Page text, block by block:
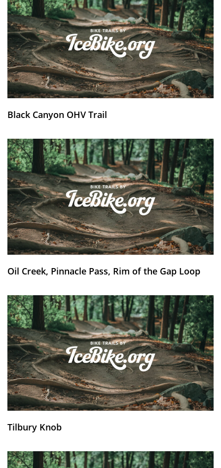
Black Canyon OHV Trail
Oil Creek, Pinnacle Pass, Rim of the Gap Loop
Tilbury Knob